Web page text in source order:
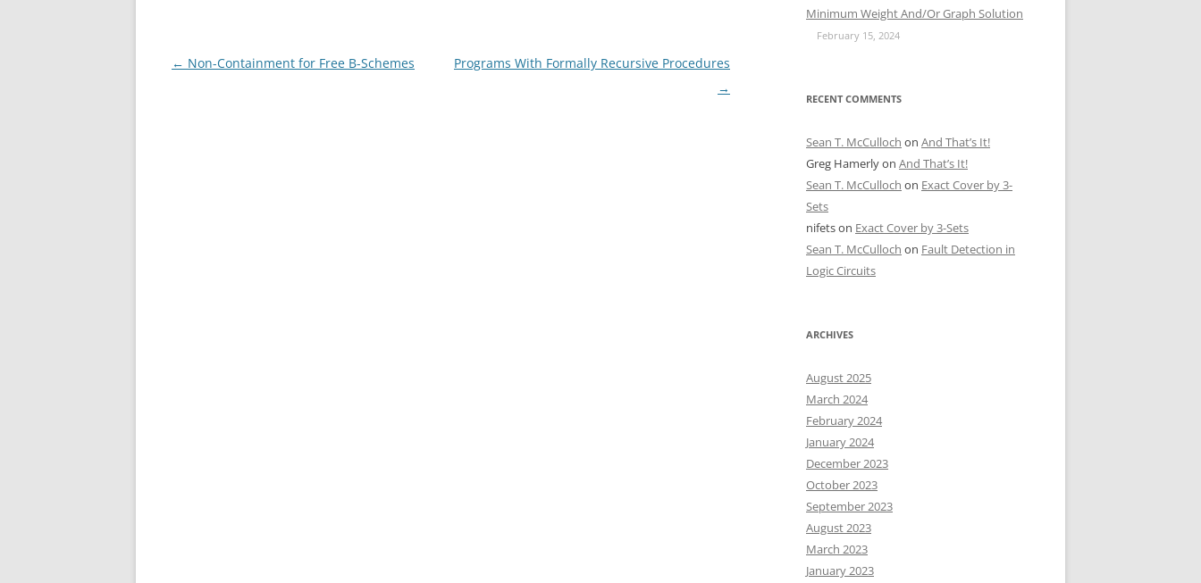
Post
← Non-Containment for Free B-Schemes
Programs With Formally Recursive Procedures
→
Minimum Weight And/Or Graph Solution
February 15, 2024
RECENT COMMENTS
Sean T. McCulloch on And That’s It!
Greg Hamerlyon And That’s It!
Sean T. McCulloch on Exact Cover by 3-
Sets
nifetson Exact Cover by 3-Sets
Sean T. McCulloch on Fault Detection in
Logic Circuits
ARCHIVES
August 2025
March 2024
February 2024
January 2024
December 2023
October 2023
September 2023
August 2023
March 2023
January 2023